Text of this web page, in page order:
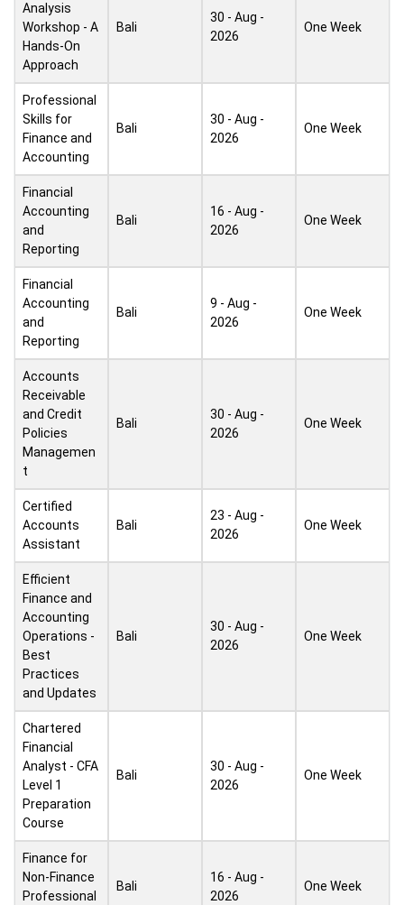
Analysis
Workshop - A
Hands-On
Approach
Bali
30 - Aug -
2026
One Week
Professional
Skills for
Finance and
Accounting
Bali
30 - Aug -
2026
One Week
Financial
Accounting
and
Reporting
Bali
16 - Aug -
2026
One Week
Financial
Accounting
and
Reporting
Bali
9 - Aug -
2026
One Week
Accounts
Receivable
and Credit
Policies
Managemen
t
Bali
30 - Aug -
2026
One Week
Certified
Accounts
Assistant
Bali
23 - Aug -
2026
One Week
Efficient
Finance and
Accounting
Operations -
Best
Practices
and Updates
Bali
30 - Aug -
2026
One Week
Chartered
Financial
Analyst - CFA
Level 1
Preparation
Course
Bali
30 - Aug -
2026
One Week
Finance for
Non-Finance
Professional
Bali
16 - Aug -
2026
One Week